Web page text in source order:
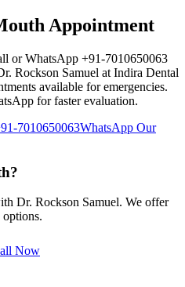
Appointment
or WhatsApp +91-7010650063
Rockson Samuel at Indira Dental
available for emergencies.
for faster evaluation.
7010650063WhatsApp Our
Dr. Rockson Samuel. We offer
Now